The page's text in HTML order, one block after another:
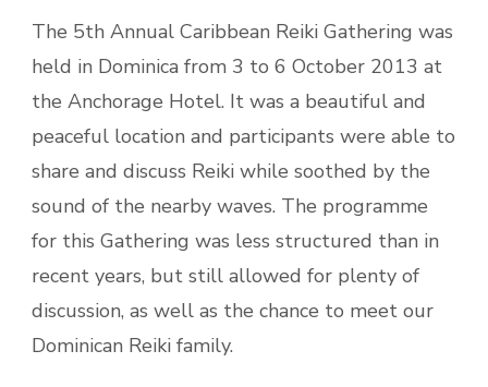
The 5th Annual Caribbean Reiki Gathering was
held in Dominica from 3 to 6 October 2013 at
the Anchorage Hotel. It was a beautiful and
peaceful location and participants were able to
share and discuss Reiki while soothed by the
sound of the nearby waves. The programme
for this Gathering was less structured than in
recent years, but still allowed for plenty of
discussion, as well as the chance to meet our
Dominican Reiki family.